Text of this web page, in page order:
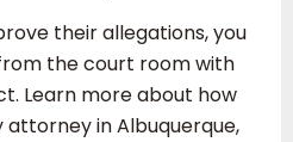
their allegations, you
the court room with
Learn more about how
in Albuquerque,